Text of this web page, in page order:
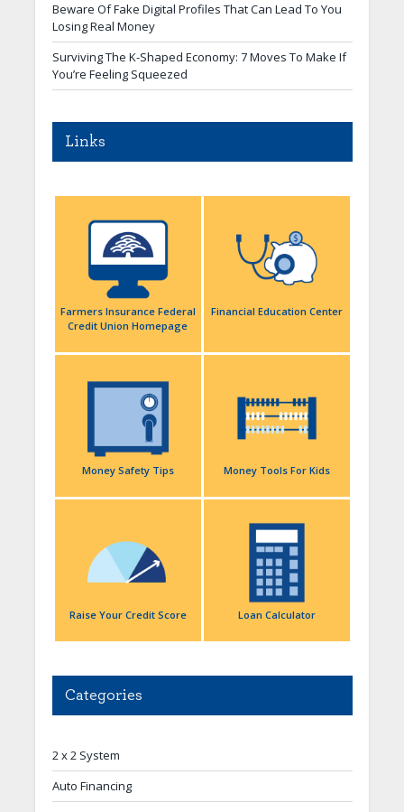
Beware Of Fake Digital Profiles That Can Lead To You
Losing Real Money
Surviving The K-Shaped Economy: 7 Moves To Make If
You’re Feeling Squeezed
Links
Farmers Insurance Federal
Credit Union Homepage
Financial Education Center
Money Safety Tips Money Tools For Kids
Raise Your Credit Score Loan Calculator
Categories
2 x 2 System
Auto Financing